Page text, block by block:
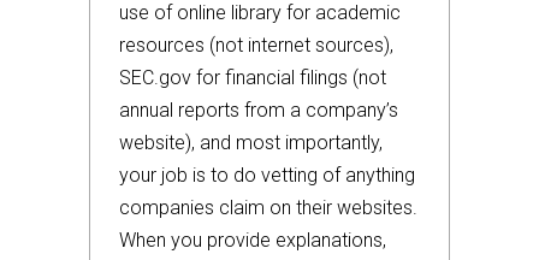
use of online library for academic
resources (not internet sources),
SEC.gov for financial filings (not
annual reports from a company’s
website), and most importantly,
your job is to do vetting of anything
companies claim on their websites.
When you provide explanations,